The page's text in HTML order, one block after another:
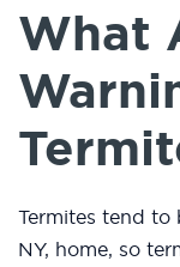
What
Termites tend to
NY, home, so